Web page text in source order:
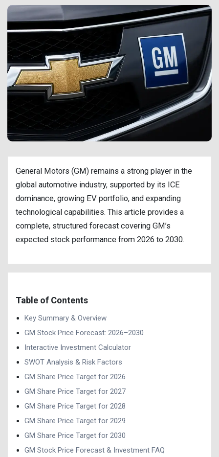
General Motors (GM) remains a strong player in the
global automotive industry, supported by its ICE
dominance, growing EV portfolio, and expanding
technological capabilities. This article provides a
complete, structured forecast covering GM’s
expected stock performance from 2026 to 2030.
Table of Contents
Key Summary & Overview
GM Stock Price Forecast: 2026–2030
Interactive Investment Calculator
SWOT Analysis & Risk Factors
GM Share Price Target for 2026
GM Share Price Target for 2027
GM Share Price Target for 2028
GM Share Price Target for 2029
GM Share Price Target for 2030
GM Stock Price Forecast & Investment FAQ